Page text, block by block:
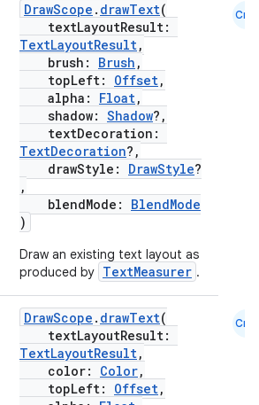
DrawScope . drawText(
textLayoutResult:
TextLayoutResult,
brush: Brush ,
topLeft: Offset,
alpha: Float,
shadow: Shadow?,
textDecoration:
TextDecoration?,
drawStyle: DrawStyle?
,
blendMode: BlendMode
)
Draw an existing text layout as
produced by TextMeasurer .
Cmn
DrawScope . drawText(
textLayoutResult:
TextLayoutResult,
color: Color,
topLeft: Offset,
Cmn